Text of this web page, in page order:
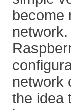
become
network
the idea